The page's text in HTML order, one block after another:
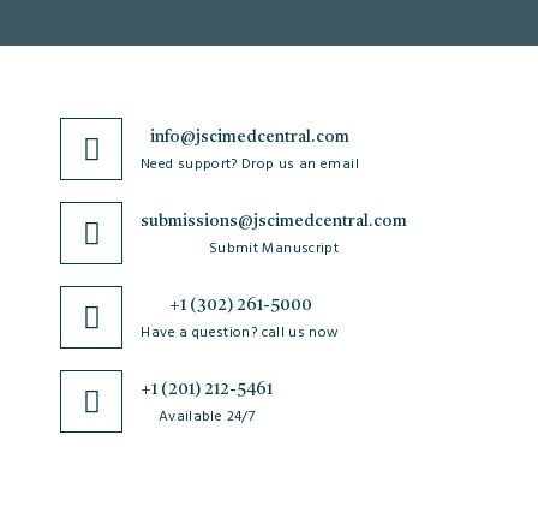
info@jscimedcentral.com
Need support? Drop us an email
submissions@jscimedcentral.com
Submit Manuscript
+1 (302) 261-5000
Have a question? call us now
+1 (201) 212-5461
Available 24/7